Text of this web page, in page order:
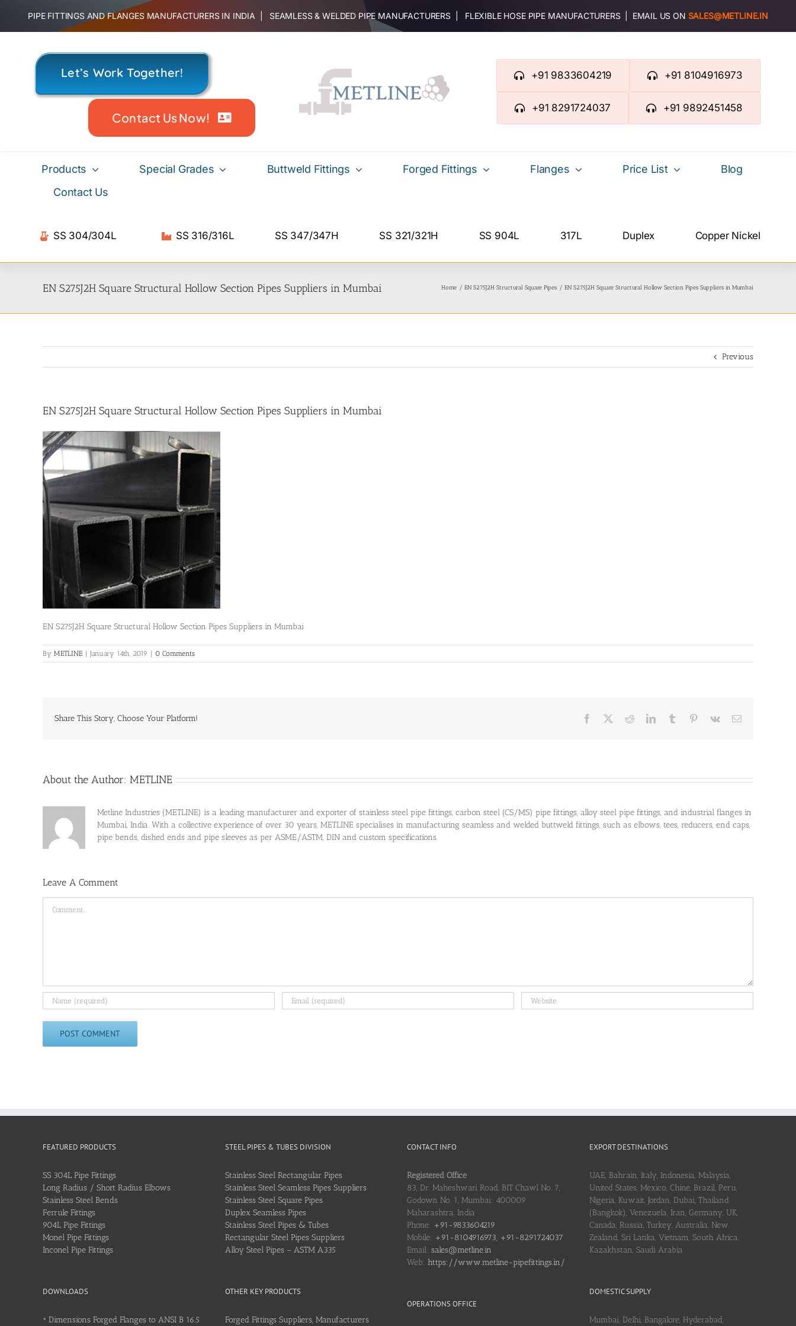
content
PIPE FITTINGS AND FLANGES MANUFACTURERS IN INDIA | SEAMLESS & WELDED PIPE MANUFACTURERS | FLEXIBLE HOSE PIPE MANUFACTURERS | EMAIL US ON SALES@METLINE.IN
Let’s Work Together!
Contact Us Now!
+91 9833604219 +91 8104916973
+91 8291724037 +91 9892451458
Products Special Grades Buttweld Fittings Forged Fittings Flanges Price List
Blog
Contact Us
SS 304/304L SS 316/316L SS 347/347H SS 321/321H SS 904L 317L Duplex Copper Nickel
EN S275J2H Square Structural Hollow Section Pipes Suppliers in Mumbai Home EN S275J2H Structural Square Pipes EN S275J2H Square Structural Hollow Section Pipes Suppliers in Mumbai
Previous
EN S275J2H Square Structural Hollow Section Pipes Suppliers in Mumbai
EN S275J2H Square Structural Hollow Section Pipes Suppliers in Mumbai
By METLINE | January 14th, 2019 | 0 Comments
Share This Story, Choose Your Platform! Facebook RedditLinkedInTumblr Pinterest
Vk Email
About the Author: METLINE
Metline Industries (METLINE) is a leading manufacturer and exporter of stainless steel pipe fittings, carbon steel (CS/MS) pipe fittings, alloy steel pipe fittings, and industrial flanges in
Mumbai, India. With a collective experience of over 30 years, METLINE specialises in manufacturing seamless and welded buttweld fittings, such as elbows, tees, reducers, end caps,
pipe bends, dished ends and pipe sleeves as per ASME/ASTM, DIN and custom specifications.
Leave A Comment
FEATURED PRODUCTS
SS 304L Pipe Fittings
Long Radius / Short Radius Elbows
Stainless Steel Bends
Ferrule Fittings
904L Pipe Fittings
Monel Pipe Fittings
Inconel Pipe Fittings
DOWNLOADS
• Dimensions Forged Flanges to ANSI B 16.5
STEEL PIPES & TUBES DIVISION
Stainless Steel Rectangular Pipes
Stainless Steel Seamless Pipes Suppliers
Stainless Steel Square Pipes
Duplex Seamless Pipes
Stainless Steel Pipes & Tubes
Rectangular Steel Pipes Suppliers
Alloy Steel Pipes – ASTM A335
OTHER KEY PRODUCTS
Forged Fittings Suppliers, Manufacturers
CONTACT INFO
Registered Office
83, Dr. Maheshwari Road, BIT Chawl No. 7,
Godown No. 1, Mumbai: 400009
Maharashtra, India
Phone: +91-9833604219
Mobile: +91-8104916973, +91-8291724037
Email: sales@metline.in
Web: https://www.metline-pipefittings.in/
OPERATIONS OFFICE
EXPORT DESTINATIONS
UAE, Bahrain, Italy, Indonesia, Malaysia,
United States, Mexico, Chine, Brazil, Peru,
Nigeria, Kuwait, Jordan, Dubai, Thailand
(Bangkok), Venezuela, Iran, Germany, UK,
Canada, Russia, Turkey, Australia, New
Zealand, Sri Lanka, Vietnam, South Africa,
Kazakhstan, Saudi Arabia
DOMESTIC SUPPLY
Mumbai, Delhi, Bangalore, Hyderabad,